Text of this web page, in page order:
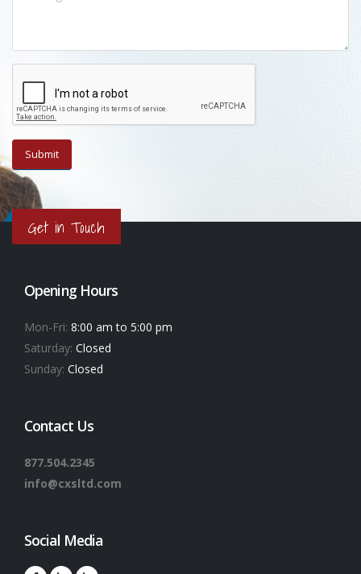
Get in Touch
Opening Hours
Mon-Fri: 8:00 am to 5:00 pm
Saturday: Closed
Sunday: Closed
Contact Us
877.504.2345
info@cxsltd.com
Social Media